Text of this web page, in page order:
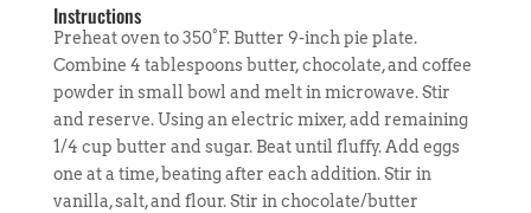
Instructions
Preheat oven to 350°F. Butter 9-inch pie plate.
Combine 4 tablespoons butter, chocolate, and coffee
powder in small bowl and melt in microwave. Stir
and reserve. Using an electric mixer, add remaining
1/4 cup butter and sugar. Beat until fluffy. Add eggs
one at a time, beating after each addition. Stir in
vanilla, salt, and flour. Stir in chocolate/butter